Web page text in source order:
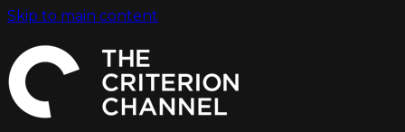
Skip to main content